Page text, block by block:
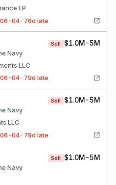
LP
04 · 76d late
Navy
Sell $1.0M-5M
LLC
04 · 79d late
Navy
Sell $1.0M-5M
LLC
04 · 79d late
Navy
Sell $1.0M-5M